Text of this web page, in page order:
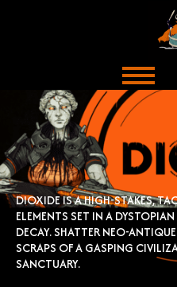
DIOXIDE IS A HIGH-STAKES,
ELEMENTS SET IN A DYSTOPIAN
DECAY. SHATTER NEO-
SCRAPS OF A GASPING
SANCTUARY.